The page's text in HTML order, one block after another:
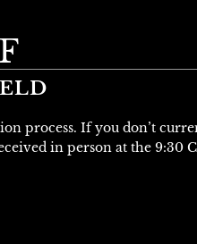
process. If you don’t
in person at the 9:30